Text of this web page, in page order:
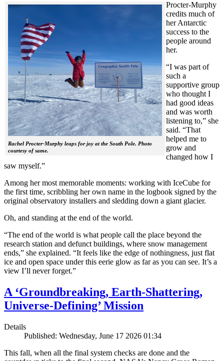
Rachel Procter-Murphy leaps for joy at the South Pole. Photo
courtesy of same.
Procter-Murphy
credits much of
her Antarctic
success to the
people around
her.
“I was part of
such a
supportive group
who thought I
had good ideas
and was worth
listening to,” she
said. “That
helped me to
grow and
changed how I
saw myself.”
Among her most memorable moments: working with IceCube for
the first time, scribbling her own name in the logbook signed by the
original observatory installers and sledding down a giant glacier.
Oh, and standing at the end of the world.
“The end of the world is what people call the place beyond the
research station and defunct buildings, where snow management
ends,” she explained. “It feels like the edge of nothingness, just flat
ice and open space under this eerie glow as far as you can see. It’s a
view I’ll never forget.”
A ‘Groundbreaking, Earth-Shattering,
Universe-Defining’ Mission
Details
Published: Wednesday, June 17 2026 01:34
This fall, when all the final system checks are done and the